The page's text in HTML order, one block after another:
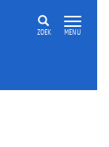
ZOEK MENU